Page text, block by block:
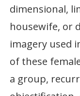
dimensional,
housewife, or
imagery used
of these
a group,